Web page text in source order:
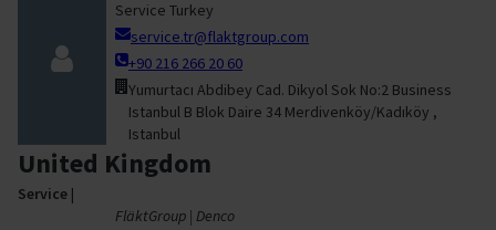
Service Turkey
service.tr@flaktgroup.com
+90 216 266 20 60
Yumurtacı Abdibey Cad. Dikyol Sok No:2 Business
Istanbul B Blok Daire 34 Merdivenköy/Kadıköy ,
Istanbul
United Kingdom
Service |
FläktGroup | Denco